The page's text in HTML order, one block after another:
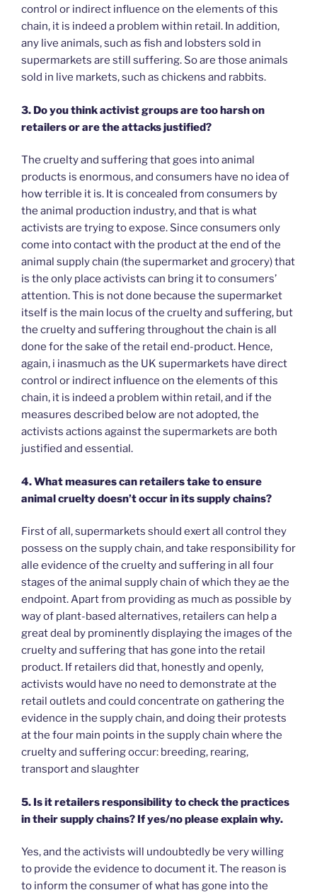
control or indirect influence on the elements of this
chain, it is indeed a problem within retail. In addition,
any live animals, such as fish and lobsters sold in
supermarkets are still suffering. So are those animals
sold in live markets, such as chickens and rabbits.
3. Do you think activist groups are too harsh on
retailers or are the attacks justified?
The cruelty and suffering that goes into animal
products is enormous, and consumers have no idea of
how terrible it is. It is concealed from consumers by
the animal production industry, and that is what
activists are trying to expose. Since consumers only
come into contact with the product at the end of the
animal supply chain (the supermarket and grocery) that
is the only place activists can bring it to consumers’
attention. This is not done because the supermarket
itself is the main locus of the cruelty and suffering, but
the cruelty and suffering throughout the chain is all
done for the sake of the retail end-product. Hence,
again, i inasmuch as the UK supermarkets have direct
control or indirect influence on the elements of this
chain, it is indeed a problem within retail, and if the
measures described below are not adopted, the
activists actions against the supermarkets are both
justified and essential.
4. What measures can retailers take to ensure
animal cruelty doesn’t occur in its supply chains?
First of all, supermarkets should exert all control they
possess on the supply chain, and take responsibility for
alle evidence of the cruelty and suffering in all four
stages of the animal supply chain of which they ae the
endpoint. Apart from providing as much as possible by
way of plant-based alternatives, retailers can help a
great deal by prominently displaying the images of the
cruelty and suffering that has gone into the retail
product. If retailers did that, honestly and openly,
activists would have no need to demonstrate at the
retail outlets and could concentrate on gathering the
evidence in the supply chain, and doing their protests
at the four main points in the supply chain where the
cruelty and suffering occur: breeding, rearing,
transport and slaughter
5. Is it retailers responsibility to check the practices
in their supply chains? If yes/no please explain why.
Yes, and the activists will undoubtedly be very willing
to provide the evidence to document it. The reason is
to inform the consumer of what has gone into the